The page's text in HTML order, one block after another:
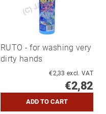
RUTO - for washing very
dirty hands
€2,33 excl. VAT
€2,82